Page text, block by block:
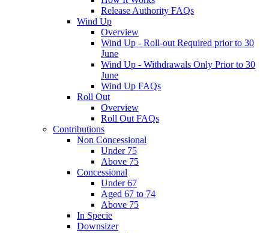
Release Authority FAQs
Wind Up
Overview
Wind Up - Roll-out Required prior to 30
June
Wind Up - Withdrawals Only Prior to 30
June
Wind Up FAQs
Roll Out
Overview
Roll Out FAQs
Contributions
Non Concessional
Under 75
Above 75
Concessional
Under 67
Aged 67 to 74
Above 75
In Specie
Downsizer